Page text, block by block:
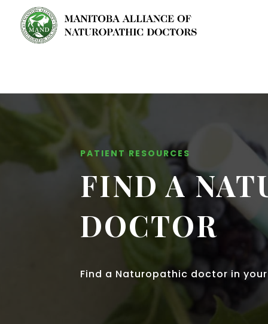
PATIENT RESOURCES
FIND A
DOCTOR
Find a Naturopathic doctor in